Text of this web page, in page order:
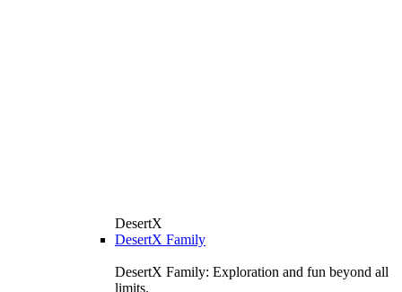
DesertX
DesertX Family
DesertX Family: Exploration and fun beyond all
limits.